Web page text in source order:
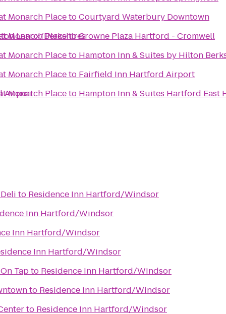
Lenox/Berkshires
Airport
Monarch PlacetoCourtyard Waterbury Downtown
Monarch PlacetoCrowne Plaza Hartford - Cromwell
Monarch Placeto Hampton Inn & Suites by Hilton
Monarch Placeto Fairfield Inn Hartford Airport
Monarch Placeto Hampton Inn & Suites Hartford East
to Residence Inn Hartford/Windsor
Inn Hartford/Windsor
Inn Hartford/Windsor
Inn Hartford/Windsor
Tapto Residence Inn Hartford/Windsor
to Residence Inn Hartford/Windsor
to Residence Inn Hartford/Windsor